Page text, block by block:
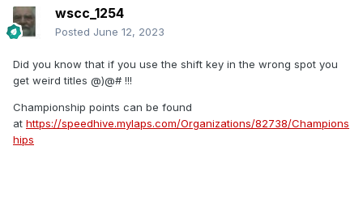
wscc_1254
Posted June 12, 2023
Did you know that if you use the shift key in the wrong spot you
get weird titles @)@# !!!
Championship points can be found
at https://speedhive.mylaps.com/Organizations/82738/Champions
hips